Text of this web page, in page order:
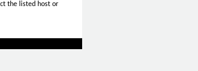
the listed host or